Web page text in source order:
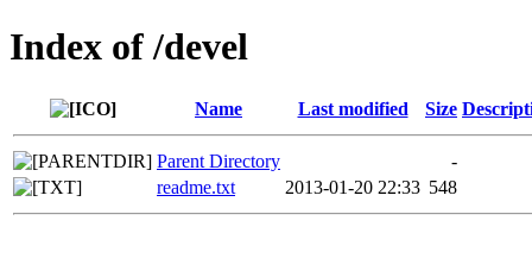
Index of /devel
Name Last modified Size
Parent Directory
-
readme.txt
2013-01-20 22:33 548